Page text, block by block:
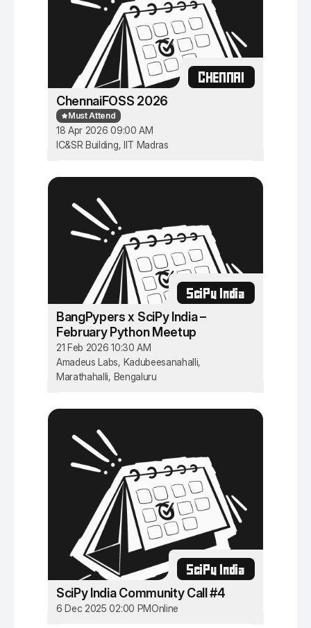
CHENNAI
ChennaiFOSS 2026
Must Attend
18 Apr 2026 09:00 AM
IC&SR Building, IIT Madras
SciPy India
BangPypers x SciPy India –
February Python Meetup
21 Feb 2026 10:30 AM
Amadeus Labs, Kadubeesanahalli,
Marathahalli, Bengaluru
SciPy India
SciPy India Community Call #4
6 Dec 2025 02:00 PMOnline